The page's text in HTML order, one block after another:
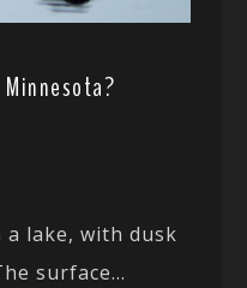
lake, with dusk
surface...